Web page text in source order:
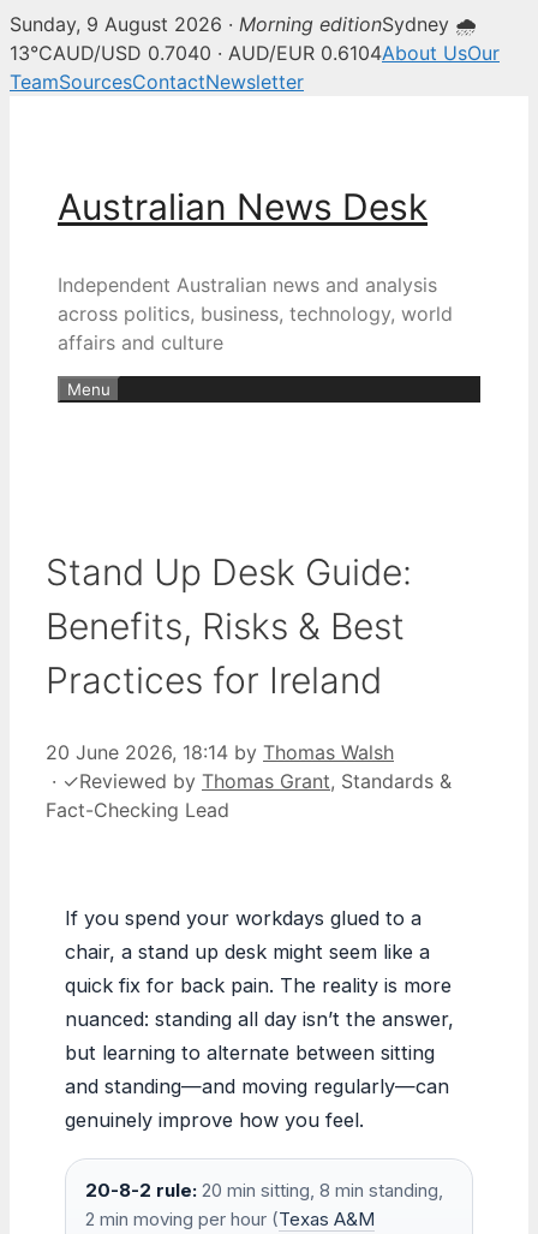
Sunday, 9 August 2026 · Morning editionSydney 🌧
13°CAUD/USD 0.7040 · AUD/EUR 0.6104About UsOur
TeamSourcesContactNewsletter
Australian News Desk
Independent Australian news and analysis
across politics, business, technology, world
affairs and culture
Menu
Stand Up Desk Guide:
Benefits, Risks & Best
Practices for Ireland
20 June 2026, 18:14 by Thomas Walsh
· ✓Reviewed by Thomas Grant, Standards &
Fact-Checking Lead
If you spend your workdays glued to a
chair, a stand up desk might seem like a
quick fix for back pain. The reality is more
nuanced: standing all day isn’t the answer,
but learning to alternate between sitting
and standing—and moving regularly—can
genuinely improve how you feel.
20-8-2 rule: 20 min sitting, 8 min standing,
2 min moving per hour (Texas A&M